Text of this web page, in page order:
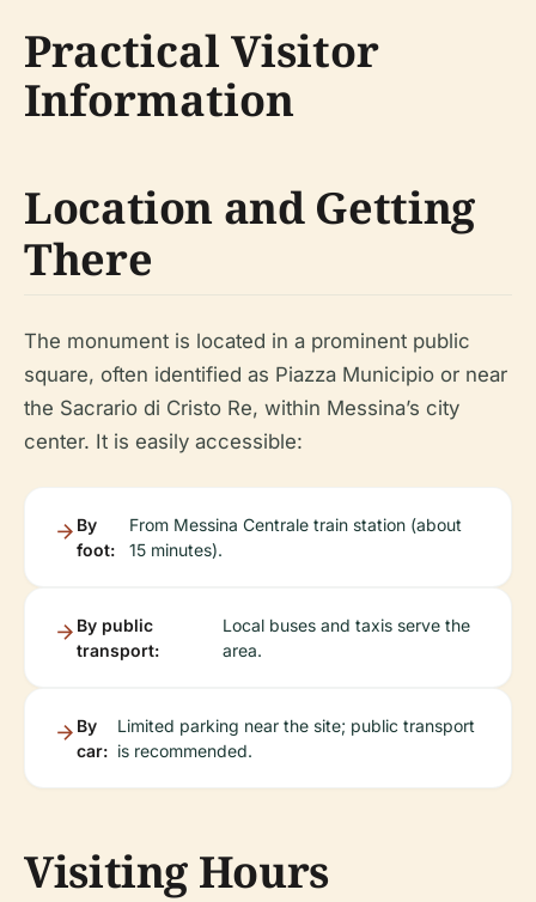
Practical Visitor
Information
Location and Getting
There
The monument is located in a prominent public
square, often identified as Piazza Municipio or near
the Sacrario di Cristo Re, within Messina’s city
center. It is easily accessible:
By
foot:
From Messina Centrale train station (about
15 minutes).
By public
transport:
Local buses and taxis serve the
area.
By
car:
Limited parking near the site; public transport
is recommended.
Visiting Hours